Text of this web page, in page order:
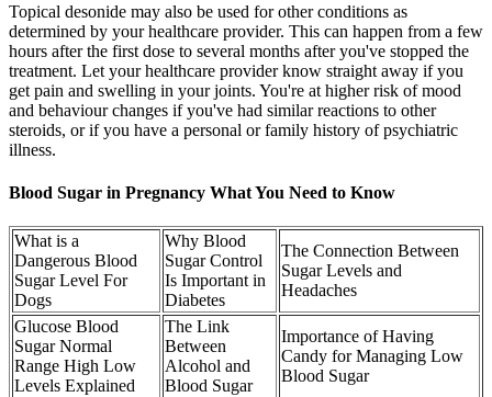
Topical desonide may also be used for other conditions as
determined by your healthcare provider. This can happen from a few
hours after the first dose to several months after you've stopped the
treatment. Let your healthcare provider know straight away if you
get pain and swelling in your joints. You're at higher risk of mood
and behaviour changes if you've had similar reactions to other
steroids, or if you have a personal or family history of psychiatric
illness.
Blood Sugar in Pregnancy What You Need to Know
What is a
Dangerous Blood
Sugar Level For
Dogs
Why Blood
Sugar Control
Is Important in
Diabetes
The Connection Between
Sugar Levels and
Headaches
Glucose Blood
Sugar Normal
Range High Low
Levels Explained
The Link
Between
Alcohol and
Blood Sugar
Importance of Having
Candy for Managing Low
Blood Sugar